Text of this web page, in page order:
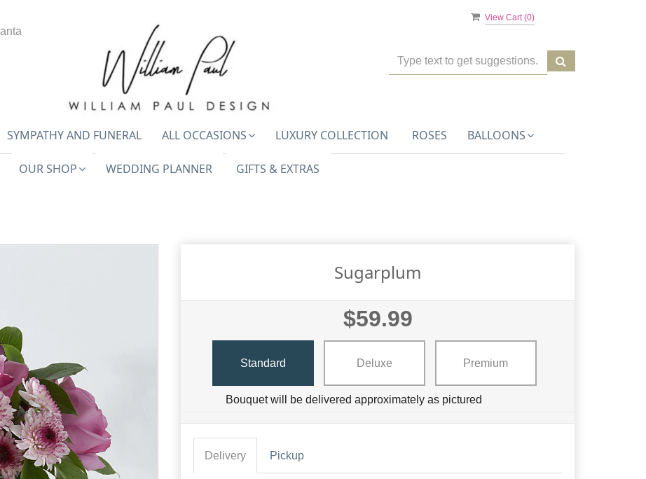
View Cart (0)
SYMPATHY AND FUNERAL ALL OCCASIONS LUXURY COLLECTION ROSES BALLOONS
OUR SHOP WEDDING PLANNER GIFTS & EXTRAS
Sugarplum
$59.99
Standard Deluxe Premium
Bouquet will be delivered approximately as pictured
Delivery Pickup